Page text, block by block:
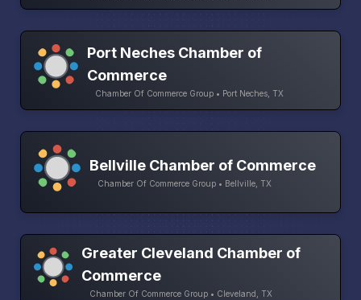
Port Neches Chamber of
Commerce
Chamber Of Commerce Group • Port Neches, TX
Bellville Chamber of Commerce
Chamber Of Commerce Group • Bellville, TX
Greater Cleveland Chamber of
Commerce
Chamber Of Commerce Group • Cleveland, TX